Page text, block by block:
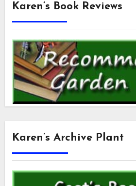
Karen’s Book Reviews
Karen’s Archive Plant